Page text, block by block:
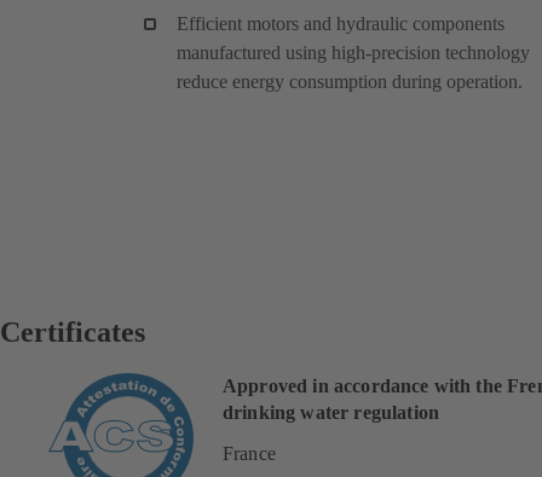
Efficient motors and hydraulic components
manufactured using high-precision technology
reduce energy consumption during operation.
Certificates
Approved in accordance with the
drinking water regulation
France